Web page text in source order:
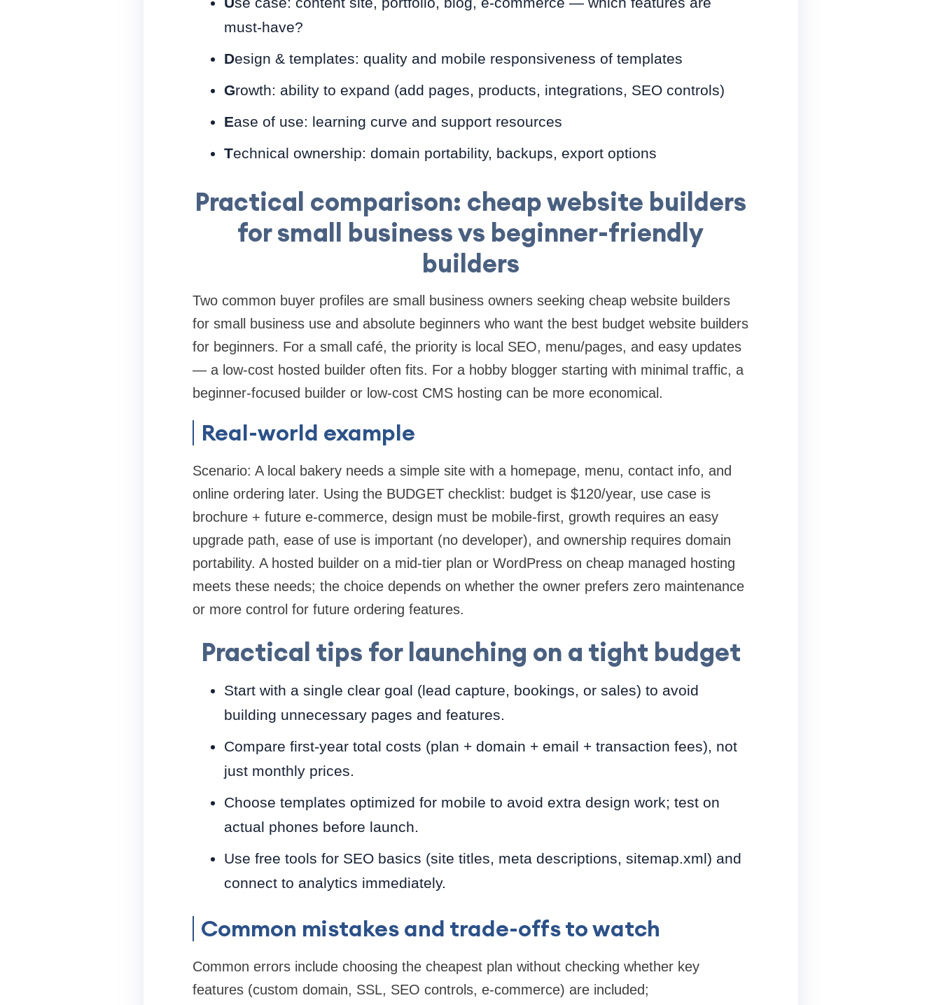
must-have?
Design & templates: quality and mobile responsiveness of templates
Growth: ability to expand (add pages, products, integrations, SEO controls)
Ease of use: learning curve and support resources
Technical ownership: domain portability, backups, export options
Practical comparison: cheap website builders
for small business vs beginner-friendly
builders
Two common buyer profiles are small business owners seeking cheap website builders
for small business use and absolute beginners who want the best budget website builders
for beginners. For a small café, the priority is local SEO, menu/pages, and easy updates
— a low-cost hosted builder often fits. For a hobby blogger starting with minimal traffic, a
beginner-focused builder or low-cost CMS hosting can be more economical.
Real-world example
Scenario: A local bakery needs a simple site with a homepage, menu, contact info, and
online ordering later. Using the BUDGET checklist: budget is $120/year, use case is
brochure + future e-commerce, design must be mobile-first, growth requires an easy
upgrade path, ease of use is important (no developer), and ownership requires domain
portability. A hosted builder on a mid-tier plan or WordPress on cheap managed hosting
meets these needs; the choice depends on whether the owner prefers zero maintenance
or more control for future ordering features.
Practical tips for launching on a tight budget
Start with a single clear goal (lead capture, bookings, or sales) to avoid
building unnecessary pages and features.
Compare first-year total costs (plan + domain + email + transaction fees), not
just monthly prices.
Choose templates optimized for mobile to avoid extra design work; test on
actual phones before launch.
Use free tools for SEO basics (site titles, meta descriptions, sitemap.xml) and
connect to analytics immediately.
Common mistakes and trade-offs to watch
Common errors include choosing the cheapest plan without checking whether key
features (custom domain, SSL, SEO controls, e-commerce) are included;